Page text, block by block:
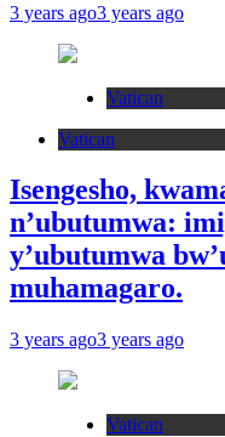
3 years ago3 years ago
Vatican
Vatican
Isengesho,
n’ubutumwa:
y’ubutumwa
muhamagaro.
3 years ago3 years ago
Vatican